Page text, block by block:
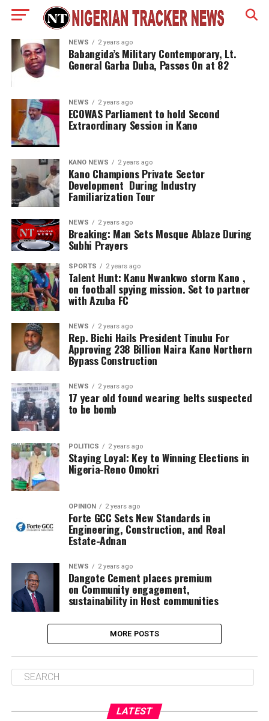
NEWS 2 years ago
Babangida’s Military Contemporary, Lt.
General Garba Duba, Passes On at 82
NEWS 2 years ago
ECOWAS Parliament to hold Second
Extraordinary Session in Kano
KANO NEWS 2 years ago
Kano Champions Private Sector
Development During Industry
Familiarization Tour
NEWS 2 years ago
Breaking: Man Sets Mosque Ablaze During
Subhi Prayers
SPORTS 2 years ago
Talent Hunt: Kanu Nwankwo storm Kano ,
on football spying mission. Set to partner
with Azuba FC
NEWS 2 years ago
Rep. Bichi Hails President Tinubu For
Approving 238 Billion Naira Kano Northern
Bypass Construction
NEWS 2 years ago
17 year old found wearing belts suspected
to be bomb
POLITICS 2 years ago
Staying Loyal: Key to Winning Elections in
Nigeria-Reno Omokri
OPINION 2 years ago
Forte GCC Sets New Standards in
Engineering, Construction, and Real
Estate-Adnan
NEWS 2 years ago
Dangote Cement places premium
on Community engagement,
sustainability in Host communities
MORE POSTS
LATEST